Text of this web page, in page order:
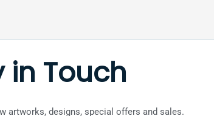
in Touch
artworks, designs, special offers and sales.